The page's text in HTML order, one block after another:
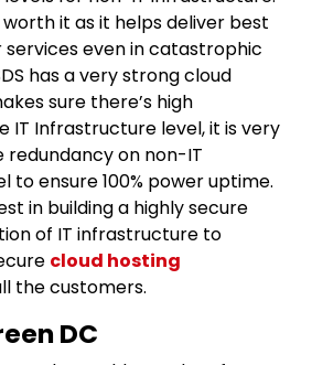
it as it helps deliver best
even in catastrophic
has a very strong cloud
sure there’s high
IT Infrastructure level, it is very
on non-IT
to ensure 100% power uptime.
in building a highly secure
of IT infrastructure to
cloud hosting
the customers.
DC